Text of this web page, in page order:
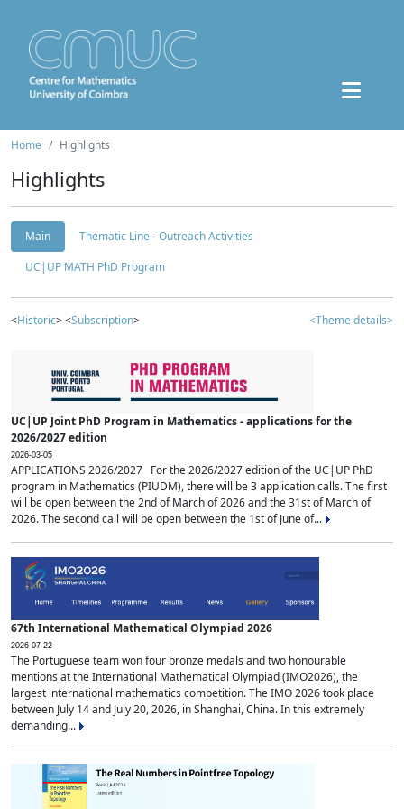
Home Highlights
Highlights
Main
Thematic Line - Outreach Activities
UC|UP MATH PhD Program
<Historic> <Subscription> <Theme details>
UC|UP Joint PhD Program in Mathematics - applications for the
2026/2027 edition
2026-03-05
APPLICATIONS 2026/2027 For the 2026/2027 edition of the UC|UP PhD
program in Mathematics (PIUDM), there will be 3 application calls. The first
will be open between the 2nd of March of 2026 and the 31st of March of
2026. The second call will be open between the 1st of June of...
67th International Mathematical Olympiad 2026
2026-07-22
The Portuguese team won four bronze medals and two honourable
mentions at the International Mathematical Olympiad (IMO2026), the
largest international mathematics competition. The IMO 2026 took place
between July 14 and July 20, 2026, in Shanghai, China. In this extremely
demanding...